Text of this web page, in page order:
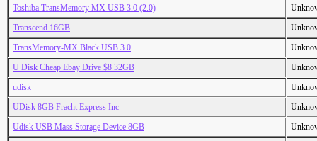
Toshiba TransMemory MX USB 3.0 (2.0)
Transcend 16GB
TransMemory-MX Black USB 3.0
U Disk Cheap Ebay Drive $8 32GB
udisk
UDisk 8GB Fracht Express Inc
Udisk USB Mass Storage Device 8GB